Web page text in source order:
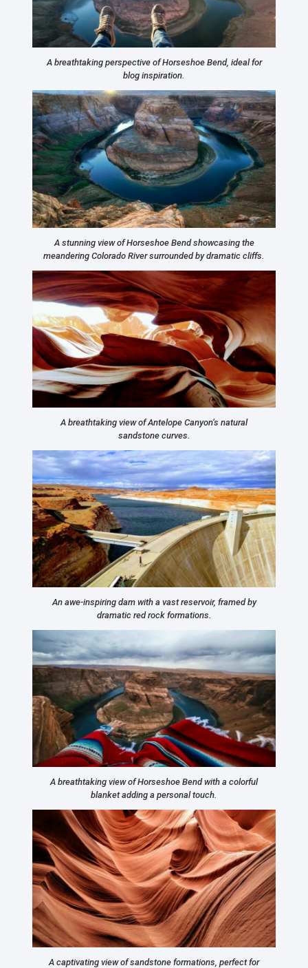
A breathtaking perspective of Horseshoe Bend, ideal for
blog inspiration.
A stunning view of Horseshoe Bend showcasing the
meandering Colorado River surrounded by dramatic cliffs.
A breathtaking view of Antelope Canyon’s natural
sandstone curves.
An awe-inspiring dam with a vast reservoir, framed by
dramatic red rock formations.
A breathtaking view of Horseshoe Bend with a colorful
blanket adding a personal touch.
A captivating view of sandstone formations, perfect for